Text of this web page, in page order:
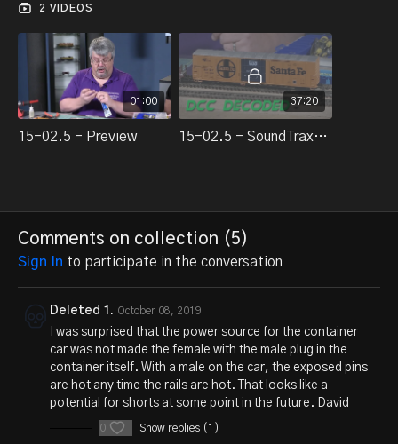
2 VIDEOS
01:00
15-02.5 - Preview
37:20
15-02.5 - SoundTraxx SoundCar install
Comments on collection (5)
Sign In to participate in the conversation
Deleted 1. October 08, 2019
I was surprised that the power source for the container
car was not made the female with the male plug in the
container itself. With a male on the car, the exposed pins
are hot any time the rails are hot. That looks like a
potential for shorts at some point in the future. David
0 Show replies (1)